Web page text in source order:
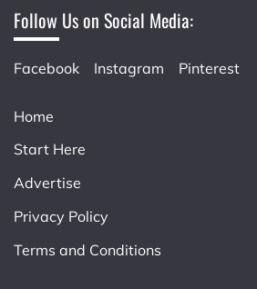
Follow Us on Social Media:
Facebook Instagram Pinterest
Home
Start Here
Advertise
Privacy Policy
Terms and Conditions